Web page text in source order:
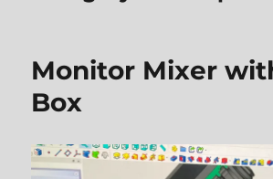
Monitor Mixer
Box